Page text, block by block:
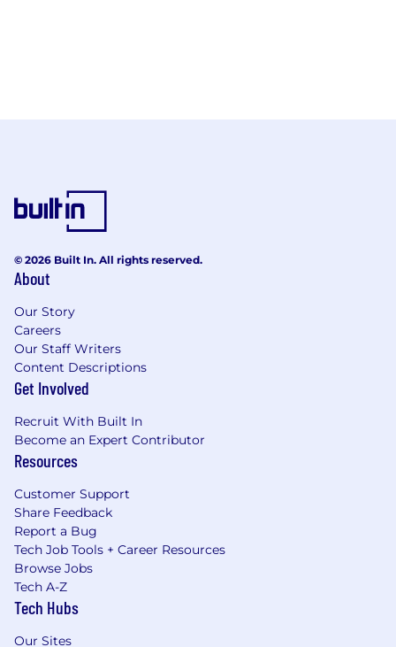
© 2026 Built In. All rights reserved.
About
Our Story
Careers
Our Staff Writers
Content Descriptions
Get Involved
Recruit With Built In
Become an Expert Contributor
Resources
Customer Support
Share Feedback
Report a Bug
Tech Job Tools + Career Resources
Browse Jobs
Tech A-Z
Tech Hubs
Our Sites